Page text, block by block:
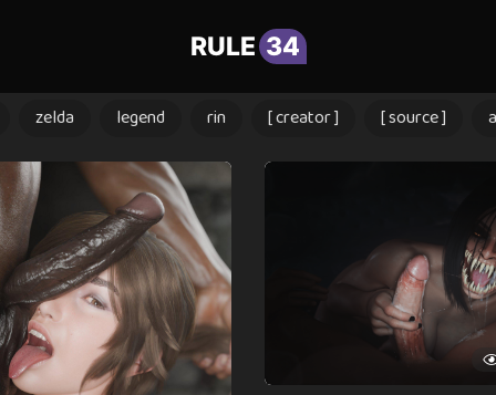
RULE 34
zelda legend rin [ creator ] [ source ]